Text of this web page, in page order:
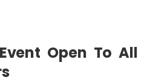
Open To All